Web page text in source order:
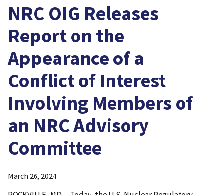
NRC OIG Releases
Report on the
Appearance of a
Conflict of Interest
Involving Members of
an NRC Advisory
Committee
March 26, 2024